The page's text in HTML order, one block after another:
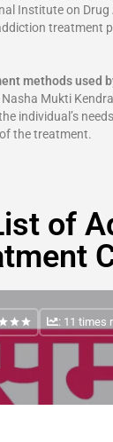
Institute on Drug
treatment
methods used
Mukti
individual’s
the treatment.
of
: 11 times